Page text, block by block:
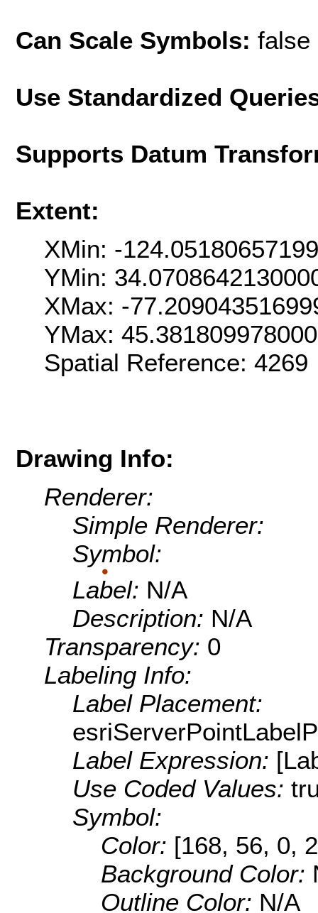
Can Scale Symbols: false
Use Standardized
Supports Datum
Extent:
XMin: -
YMin:
XMax: -
YMax:
Spatial Reference:
Drawing Info:
Renderer:
Simple Renderer:
Symbol:
Label: N/A
Description: N/A
Transparency: 0
Labeling Info:
Label Placement:
Label Expression:
Use Coded Values:
Symbol:
Color: [168, 56, 0,
Background Color:
Outline Color: N/A